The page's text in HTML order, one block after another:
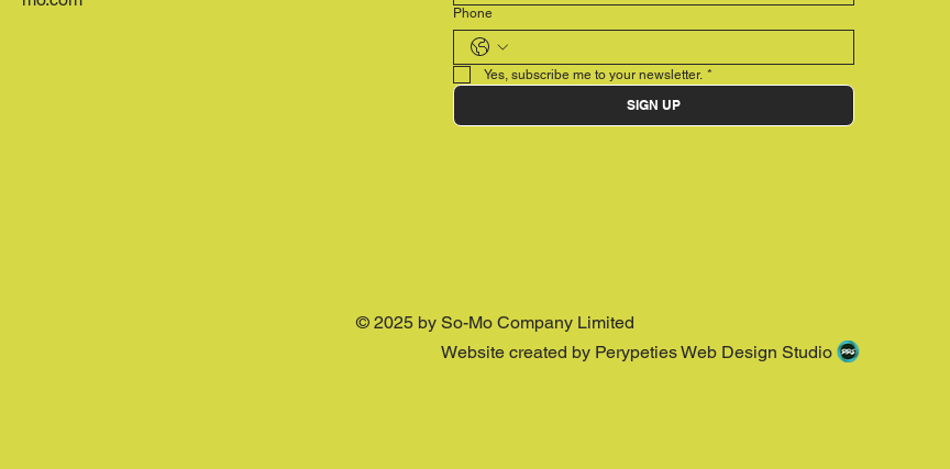
Phone
Yes, subscribe me to your newsletter. *
SIGN UP
© 2025 by So-Mo Company Limited
Website created by Perypeties Web Design Studio